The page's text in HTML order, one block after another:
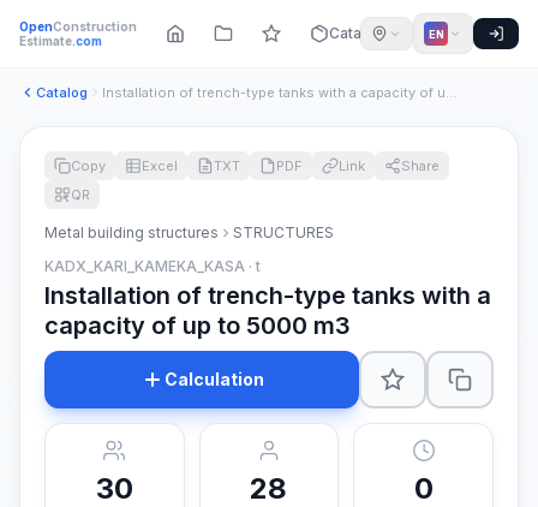
OpenConstruction
Estimate.com Catalog EN
Catalog Installation of trench-type tanks with a capacity of up to 5...
Copy Excel TXT PDF Link
Share
QR
Metal building structures
STRUCTURES
KADX_KARI_KAMEKA_KASA · t
Installation of trench-type tanks with a
capacity of up to 5000 m3
Calculation
30 28 0